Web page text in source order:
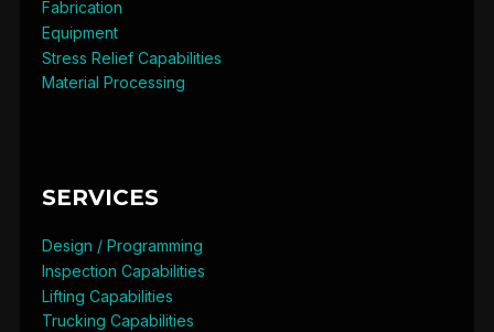
Fabrication
Equipment
Stress Relief Capabilities
Material Processing
SERVICES
Design / Programming
Inspection Capabilities
Lifting Capabilities
Trucking Capabilities